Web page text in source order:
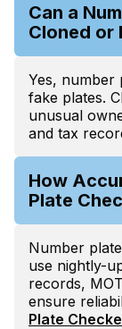
Can a
Cloned or
Yes, number
fake plates.
unusual
and tax
How
Plate
Number
use nightly-
records,
ensure
Plate